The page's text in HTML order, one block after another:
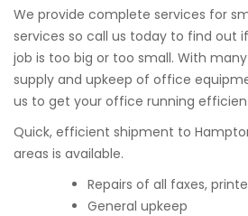
We provide complete services for
services so call us today to find out
job is too big or too small. With
supply and upkeep of office
us to get your office running
Quick, efficient shipment to
areas is available.
Repairs of all faxes,
General upkeep